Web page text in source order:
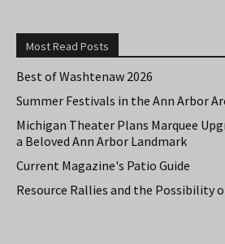
Most Read Posts
Best of Washtenaw 2026
Summer Festivals in the Ann Arbor
Michigan Theater Plans Marquee
a Beloved Ann Arbor Landmark
Current Magazine's Patio Guide
Resource Rallies and the Possibility